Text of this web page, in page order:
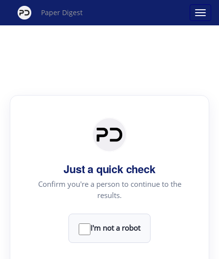
Paper Digest
Just a quick check
Confirm you're a person to continue to the
results.
I'm not a robot